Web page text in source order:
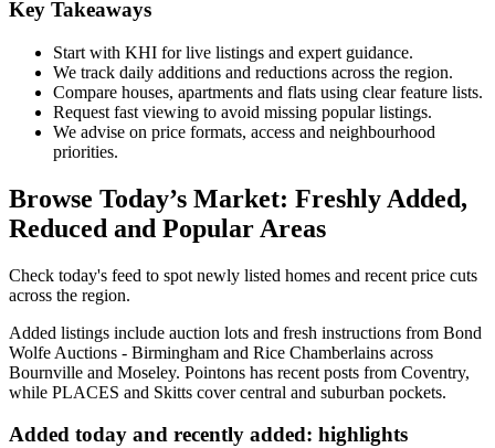
Key Takeaways
Start with KHI for live listings and expert guidance.
We track daily additions and reductions across the region.
Compare houses, apartments and flats using clear feature lists.
Request fast viewing to avoid missing popular listings.
We advise on price formats, access and neighbourhood
priorities.
Browse Today’s Market: Freshly Added,
Reduced and Popular Areas
Check today's feed to spot newly listed homes and recent price cuts
across the region.
Added listings include auction lots and fresh instructions from Bond
Wolfe Auctions - Birmingham and Rice Chamberlains across
Bournville and Moseley. Pointons has recent posts from Coventry,
while PLACES and Skitts cover central and suburban pockets.
Added today and recently added: highlights